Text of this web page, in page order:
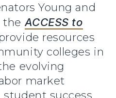
Young and
theACCESS to
resources
colleges in
evolving
market
success